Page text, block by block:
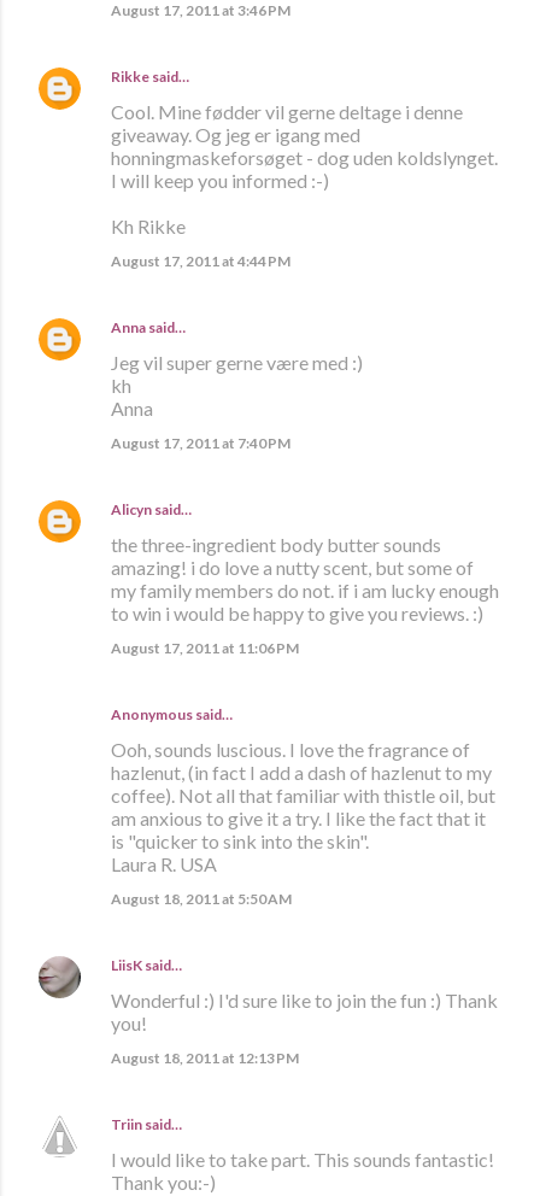
August 17, 2011 at 3:46 PM
Rikke said…
Cool. Mine fødder vil gerne deltage i denne
giveaway. Og jeg er igang med
honningmaskeforsøget - dog uden koldslynget.
I will keep you informed :-)
Kh Rikke
August 17, 2011 at 4:44 PM
Anna said…
Jeg vil super gerne være med :)
kh
Anna
August 17, 2011 at 7:40 PM
Alicyn said…
the three-ingredient body butter sounds
amazing! i do love a nutty scent, but some of
my family members do not. if i am lucky enough
to win i would be happy to give you reviews. :)
August 17, 2011 at 11:06 PM
Anonymous said…
Ooh, sounds luscious. I love the fragrance of
hazlenut, (in fact I add a dash of hazlenut to my
coffee). Not all that familiar with thistle oil, but
am anxious to give it a try. I like the fact that it
is "quicker to sink into the skin".
Laura R. USA
August 18, 2011 at 5:50 AM
LiisK said…
Wonderful :) I'd sure like to join the fun :) Thank
you!
August 18, 2011 at 12:13 PM
Triin said…
I would like to take part. This sounds fantastic!
Thank you:-)